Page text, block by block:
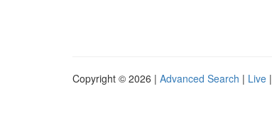
Copyright © 2026 | Advanced Search | Live |